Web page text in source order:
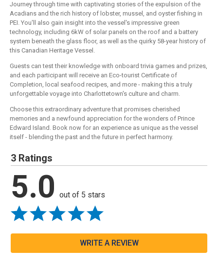
Journey through time with captivating stories of the expulsion of the
Acadians and the rich history of lobster, mussel, and oyster fishing in
PEI. You'll also gain insight into the vessel's impressive green
technology, including 6kW of solar panels on the roof and a battery
system beneath the glass floor, as well as the quirky 58-year history of
this Canadian Heritage Vessel.
Guests can test their knowledge with onboard trivia games and prizes,
and each participant will receive an Eco-tourist Certificate of
Completion, local seafood recipes, and more - making this a truly
unforgettable voyage into Charlottetown's culture and charm.
Choose this extraordinary adventure that promises cherished
memories and a newfound appreciation for the wonders of Prince
Edward Island. Book now for an experience as unique as the vessel
itself - blending the past and the future in perfect harmony.
3 Ratings
5.0 out of 5 stars
WRITE A REVIEW